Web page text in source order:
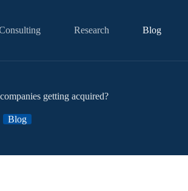
Research Blog
getting acquired?
Blog